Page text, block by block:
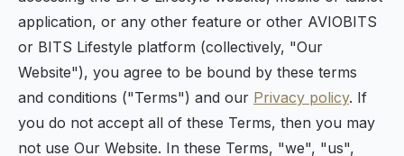
application, or any other feature or other AVIOBITS
or BITS Lifestyle platform (collectively, "Our
Website"), you agree to be bound by these terms
and conditions ("Terms") and our Privacy policy. If
you do not accept all of these Terms, then you may
not use Our Website. In these Terms, "we", "us",